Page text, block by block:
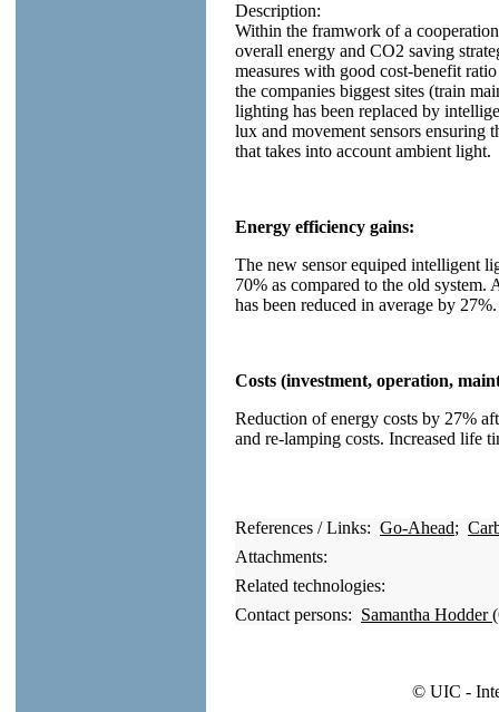
Description:
Within the framwork of a
overall energy and CO2 saving
measures with good cost-benefit
the companies biggest sites (train
lighting has been replaced by
lux and movement sensors ensuring
that takes into account ambient light.
Energy efficiency gains:
The new sensor equiped intelligent
70% as compared to the old
has been reduced in average by 27%.
Costs (investment, operation,
Reduction of energy costs by 27%
and re-lamping costs. Increased life
References / Links: Go-Ahead;
Attachments:
Related technologies:
Contact persons: Samantha Hodder
© UIC -